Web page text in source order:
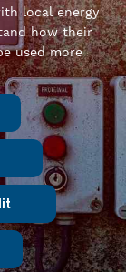
local energy
how their
used more